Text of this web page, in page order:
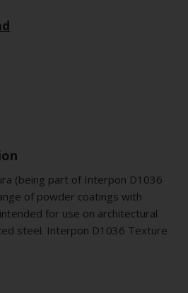
(being part of Interpon D1036
of powder coatings with
for use on architectural
steel. Interpon D1036 Texture